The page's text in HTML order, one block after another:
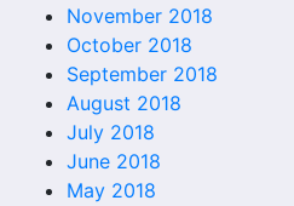
November 2018
October 2018
September 2018
August 2018
July 2018
June 2018
May 2018